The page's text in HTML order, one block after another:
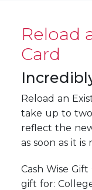
Reload
Card
Reload an
take up to
reflect the
as soon as it is
Cash Wise
gift for: